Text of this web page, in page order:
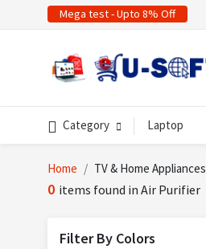
Mega test - Upto 8% Off
Category Laptop
Home TV & Home Appliances
0 items found in Air Purifier
Filter By Colors